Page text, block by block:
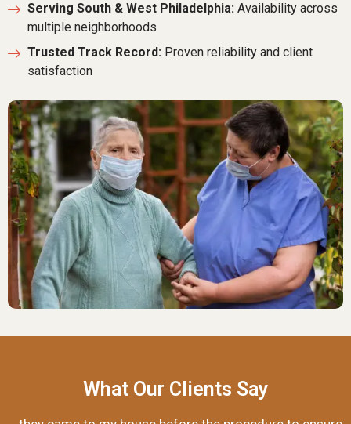
Serving South & West Philadelphia: Availability across
multiple neighborhoods
Trusted Track Record: Proven reliability and client
satisfaction
What Our Clients Say